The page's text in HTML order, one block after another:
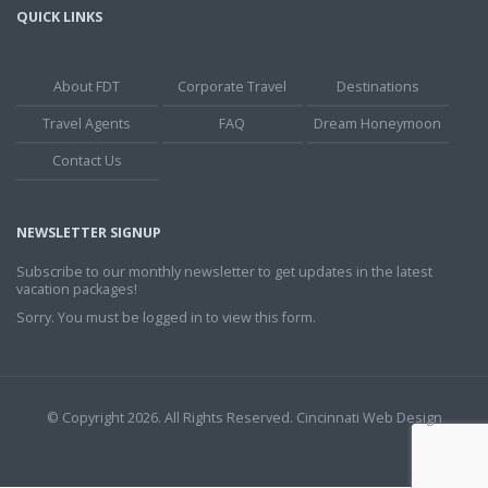
QUICK LINKS
About FDT Corporate Travel
Destinations
Travel Agents
FAQ
Dream Honeymoon
Contact Us
NEWSLETTER SIGNUP
Subscribe to our monthly newsletter to get updates in the latest
vacation packages!
Sorry. You must be logged in to view this form.
© Copyright 2026. All Rights Reserved. Cincinnati Web Design